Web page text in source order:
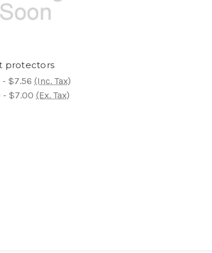
protectors
- $7.56 (Inc. Tax)
- $7.00 (Ex. Tax)